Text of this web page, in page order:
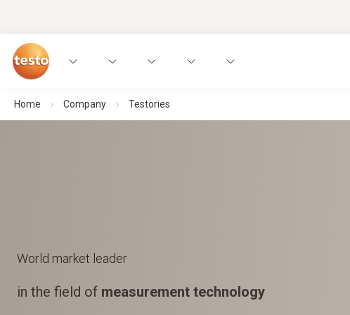
Home Company Testories
World market leader
in the field of measurement technology